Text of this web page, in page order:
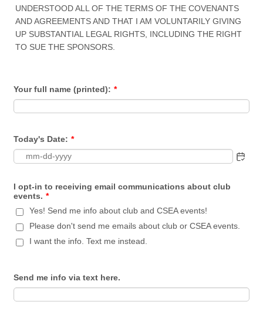
UNDERSTOOD ALL OF THE TERMS OF THE COVENANTS
AND AGREEMENTS AND THAT I AM VOLUNTARILY GIVING
UP SUBSTANTIAL LEGAL RIGHTS, INCLUDING THE RIGHT
TO SUE THE SPONSORS.
Your full name (printed): *
Today's Date: *
I opt-in to receiving email communications about club
events. *
Yes! Send me info about club and CSEA events!
Please don't send me emails about club or CSEA events.
I want the info. Text me instead.
Send me info via text here.